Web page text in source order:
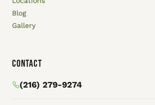
Blog
Gallery
Contact
(216) 279-9274